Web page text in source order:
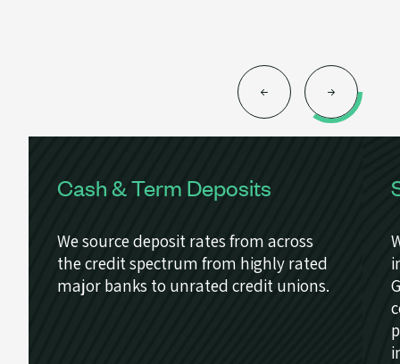
Cash & Term Deposits
We source deposit rates from across
the credit spectrum from highly rated
major banks to unrated credit unions.